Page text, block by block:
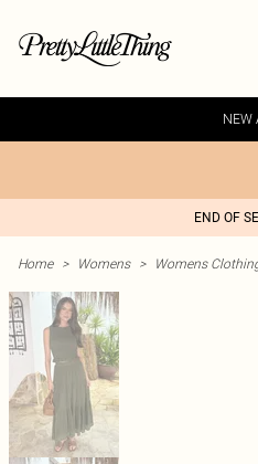
NEW
END OF
Home > Womens > Womens